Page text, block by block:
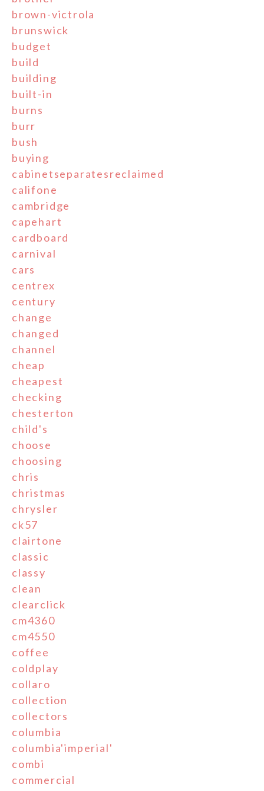
brown-victrola
brunswick
budget
build
building
built-in
burns
burr
bush
buying
cabinetseparatesreclaimed
califone
cambridge
capehart
cardboard
carnival
cars
centrex
century
change
changed
channel
cheap
cheapest
checking
chesterton
child's
choose
choosing
chris
christmas
chrysler
ck57
clairtone
classic
classy
clean
clearclick
cm4360
cm4550
coffee
coldplay
collaro
collection
collectors
columbia
columbia'imperial'
combi
commercial